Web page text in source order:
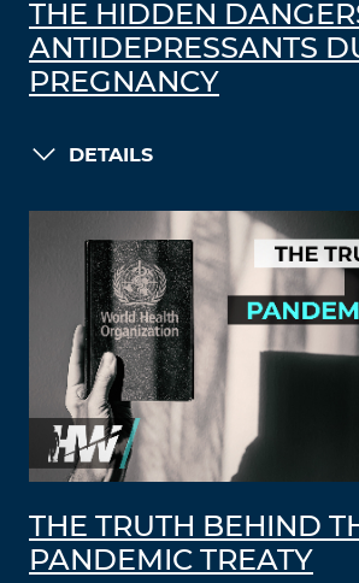
THE HIDDEN
ANTIDEPRESSANTS
PREGNANCY
DETAILS
THE TRUTH BEHIND
PANDEMIC TREATY